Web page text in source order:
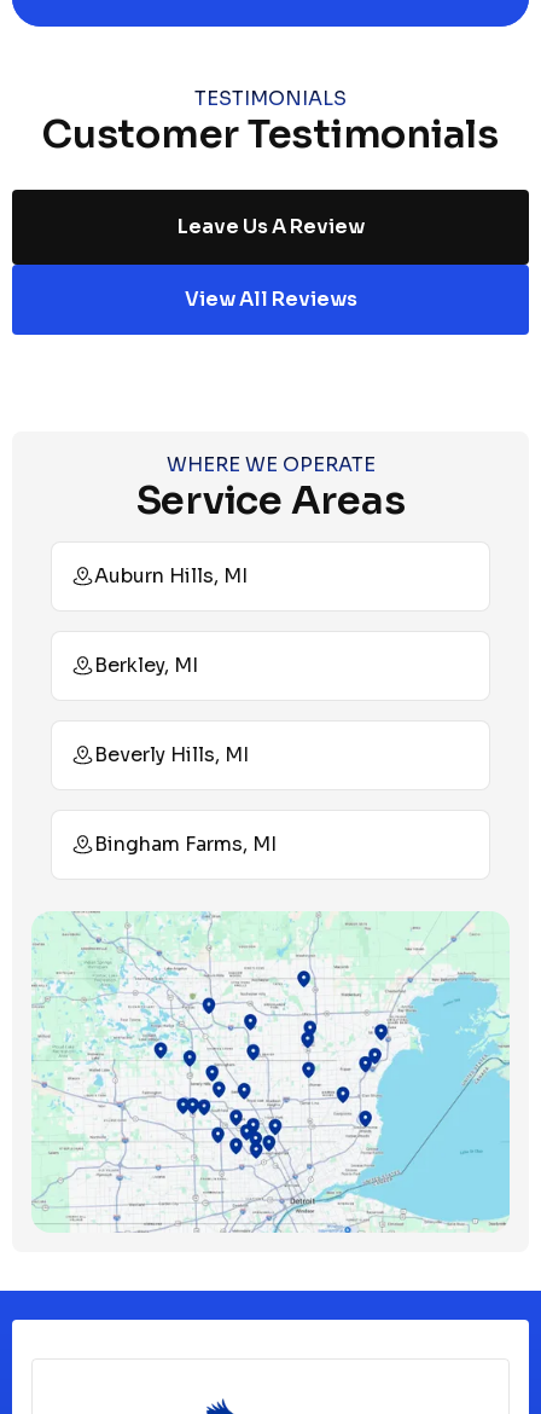
TESTIMONIALS
Customer Testimonials
Leave Us A Review
View All Reviews
WHERE WE OPERATE
Service Areas
Auburn Hills, MI
Berkley, MI
Beverly Hills, MI
Bingham Farms, MI
Birmingham, MI
Bloomfield Hills, MI
Bloomfield Township, MI
Clawson, MI
Clinton Township, MI